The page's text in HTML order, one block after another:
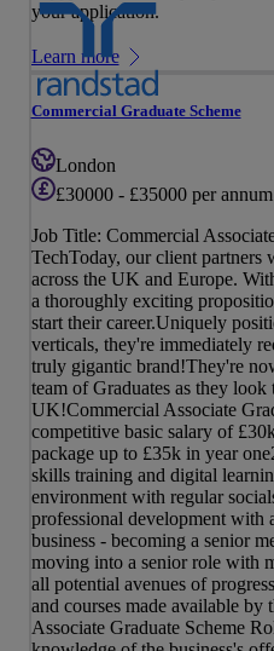
your application.
Learn more
Commercial Graduate Scheme
London
£30000 - £35000 per
Job Title: Commercial
TechToday, our client partners
across the UK and Europe.
a thoroughly exciting
start their career.Uniquely
verticals, they're immediately
truly gigantic brand!They're
team of Graduates as they
UK!Commercial Associate
competitive basic salary of
package up to £35k in year
skills training and digital
environment with regular
professional development with
business - becoming a senior
moving into a senior role with
all potential avenues of
and courses made available by
Associate Graduate Scheme